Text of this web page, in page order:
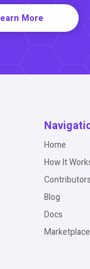
More
Home
How It
Contributors
Blog
Docs
Marketplace